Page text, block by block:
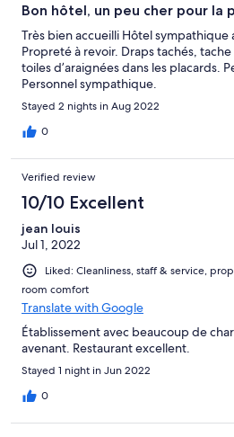
Bon hôtel, un peu cher pour la
Très bien accueilli Hôtel sympathique
Propreté à revoir. Draps tachés,
toiles d’araignées dans les placards.
Personnel sympathique.
Stayed 2 nights in Aug 2022
0
Verified review
10/10 Excellent
jean louis
Jul 1, 2022
Liked: Cleanliness, staff & service,
room comfort
Translate with Google
Établissement avec beaucoup de
avenant. Restaurant excellent.
Stayed 1 night in Jun 2022
0